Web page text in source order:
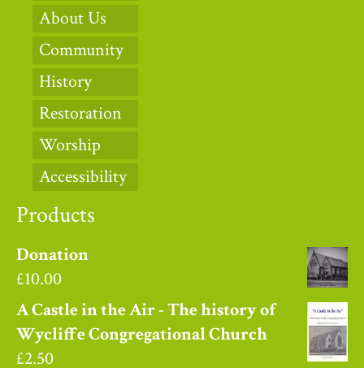
About Us
Community
History
Restoration
Worship
Accessibility
Products
Donation
£10.00
A Castle in the Air - The history of
Wycliffe Congregational Church
£2.50